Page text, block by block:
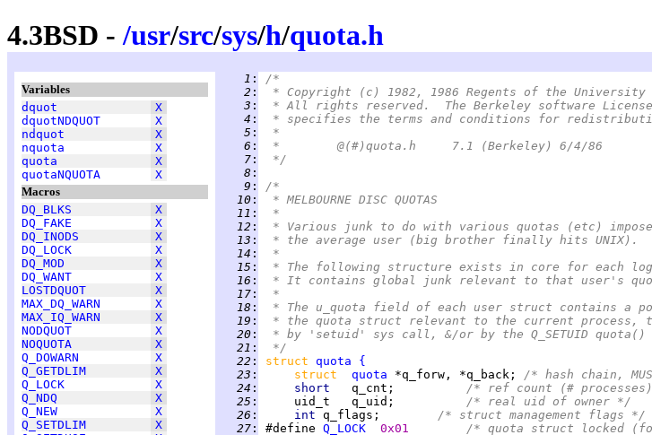
4.3BSD -/usr/src/sys/h/quota.h
Variables
dquot
X
dquotNDQUOT
X
ndquot
X
nquota
X
quota
X
quotaNQUOTA
X
Macros
DQ_BLKS
X
DQ_FAKE
X
DQ_INODS
X
DQ_LOCK
X
DQ_MOD
X
DQ_WANT
X
LOSTDQUOT
X
MAX_DQ_WARN
X
MAX_IQ_WARN
X
NODQUOT
X
NOQUOTA
X
Q_DOWARN
X
Q_GETDLIM
X
Q_LOCK
X
Q_NDQ
X
Q_NEW
X
Q_SETDLIM
X
   1
:
/*
   2
:
* Copyright (c) 1982, 1986 Regents of the
   3
:
* All rights reserved.  The Berkeley software License
   4
:
* specifies the terms and conditions for
   5
:
*
   6
:
*	@(#)quota.h	7.1 (Berkeley) 6/4/86
   7
:
*/
   8
:
   9
:
/*
  10
:
* MELBOURNE DISC QUOTAS
  11
:
*
  12
:
* Various junk to do with various quotas (etc)
  13
:
* the average user (big brother finally hits UNIX).
  14
:
*
  15
:
* The following structure exists in core for each
  16
:
* It contains global junk relevant to that user's
  17
:
*
  18
:
* The u_quota field of each user struct contains a
  19
:
* the quota struct relevant to the current process,
  20
:
* by 'setuid' sys call, &/or by the Q_SETUID
  21
:
*/
  22
: struct quota
{
  23
: struct quota *q_forw, *q_back;
/* hash chain,
  24
: short q_cnt;
/* ref count (#
  25
:
     uid_t   q_uid;
/* real uid of owner */
  26
: int q_flags;
/* struct management flags */
  27
: #define Q_LOCK 0x01
/* quota struct locked